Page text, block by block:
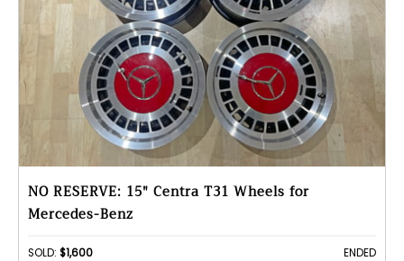
NO RESERVE: 15" Centra T31 Wheels for
Mercedes-Benz
SOLD: $1,600 ENDED